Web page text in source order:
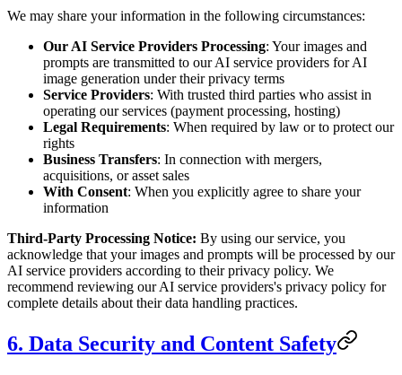
We may share your information in the following circumstances:
Our AI Service Providers Processing: Your images and
prompts are transmitted to our AI service providers for AI
image generation under their privacy terms
Service Providers: With trusted third parties who assist in
operating our services (payment processing, hosting)
Legal Requirements: When required by law or to protect our
rights
Business Transfers: In connection with mergers,
acquisitions, or asset sales
With Consent: When you explicitly agree to share your
information
Third-Party Processing Notice: By using our service, you
acknowledge that your images and prompts will be processed by our
AI service providers according to their privacy policy. We
recommend reviewing our AI service providers's privacy policy for
complete details about their data handling practices.
6. Data Security and Content Safety